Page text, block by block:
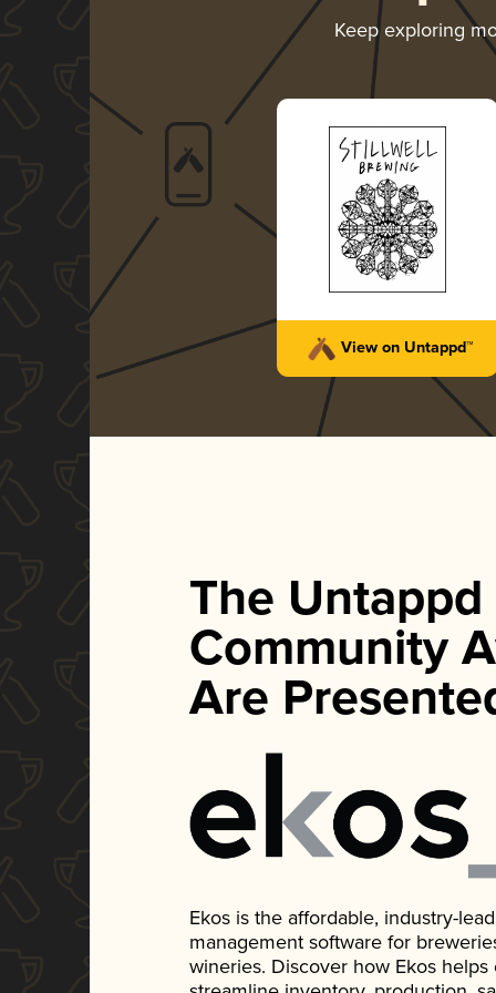
Keep exploring
View on Untappd™
The Untappd
Community
Are
Ekos is the affordable, industry-
management software for
wineries. Discover how Ekos